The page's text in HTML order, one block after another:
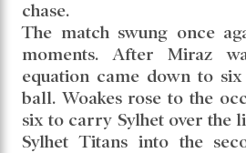
chase.
The match swung once
moments. After Miraz
equation came down to
ball. Woakes rose to the
six to carry Sylhet over the
Sylhet Titans into the